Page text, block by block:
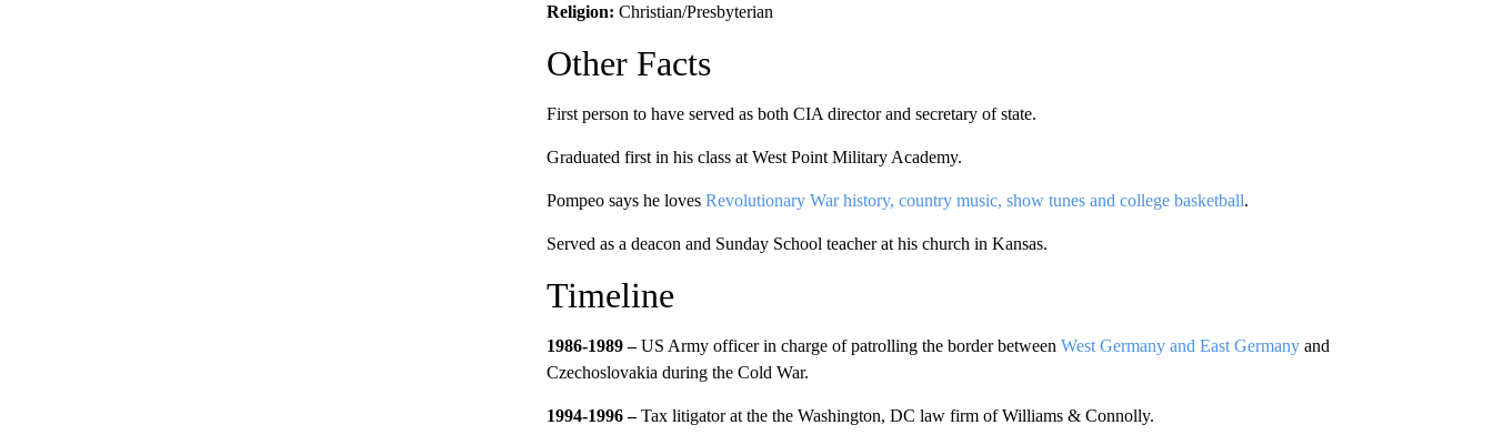
Religion: Christian/Presbyterian
Other Facts
First person to have served as both CIA director and secretary of state.
Graduated first in his class at West Point Military Academy.
Pompeo says he loves Revolutionary War history, country music, show tunes and college basketball.
Served as a deacon and Sunday School teacher at his church in Kansas.
Timeline
1986-1989 –US Army officer in charge of patrolling the border between West Germany and East Germanyand
Czechoslovakia during the Cold War.
1994-1996 –Tax litigator at the the Washington, DC law firm of Williams & Connolly.